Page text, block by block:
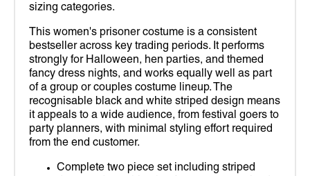
sizing categories.
This women's prisoner costume is a consistent
bestseller across key trading periods. It performs
strongly for Halloween, hen parties, and themed
fancy dress nights, and works equally well as part
of a group or couples costume lineup. The
recognisable black and white striped design means
it appeals to a wide audience, from festival goers to
party planners, with minimal styling effort required
from the end customer.
Complete two piece set including striped